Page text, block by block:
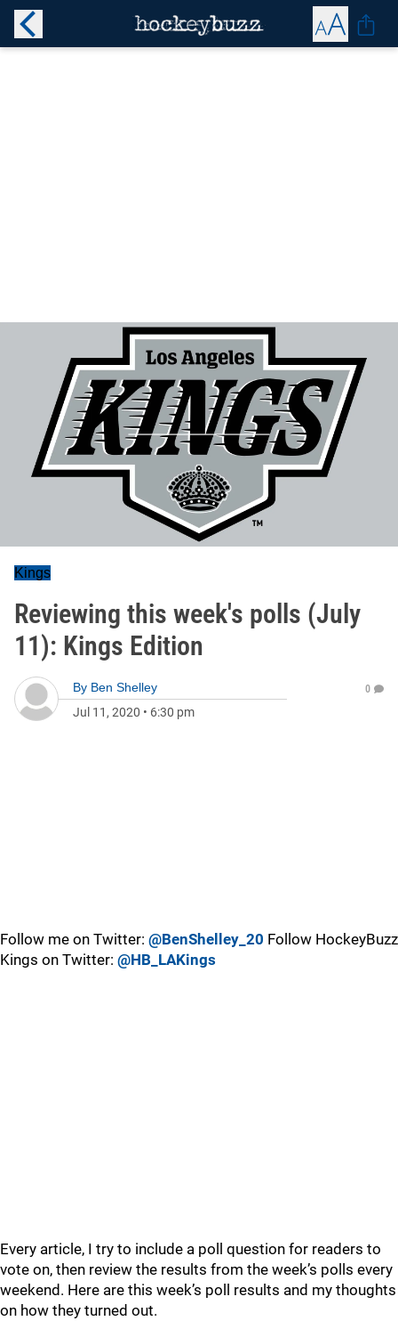
Kings
Reviewing this week's polls (July
11): Kings Edition
By Ben Shelley
Jul 11, 2020 • 6:30 pm
0
Follow me on Twitter: @BenShelley_20 Follow HockeyBuzz
Kings on Twitter: @HB_LAKings
Every article, I try to include a poll question for readers to
vote on, then review the results from the week’s polls every
weekend. Here are this week’s poll results and my thoughts
on how they turned out.